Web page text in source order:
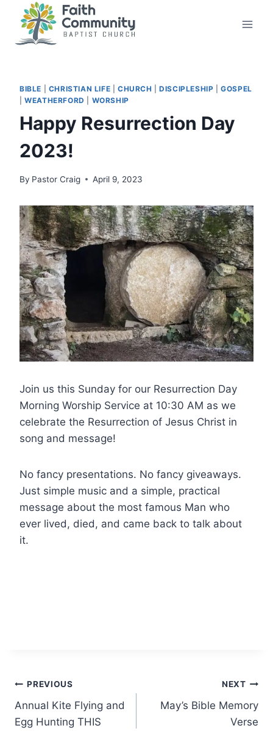
content
BIBLE CHRISTIAN LIFE CHURCH |DISCIPLESHIP |GOSPEL
|WEATHERFORD WORSHIP
Happy Resurrection Day
2023!
By Pastor Craig April 9, 2023
Join us this Sunday for our Resurrection Day
Morning Worship Service at 10:30 AM as we
celebrate the Resurrection of Jesus Christ in
song and message!
No fancy presentations. No fancy giveaways.
Just simple music and a simple, practical
message about the most famous Man who
ever lived, died, and came back to talk about
it.
Post
navigation
PREVIOUS
Annual Kite Flying and
Egg Hunting THIS
NEXT
May’s Bible Memory
Verse